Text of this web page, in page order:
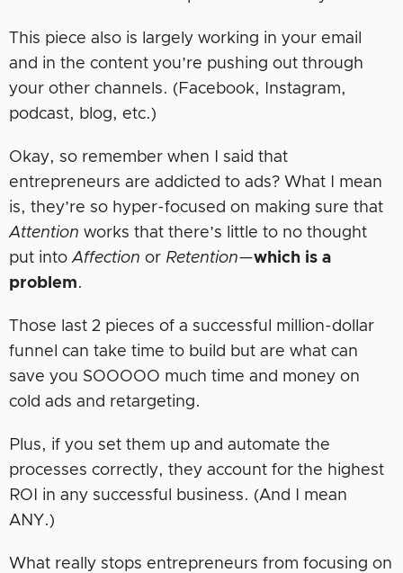
This piece also is largely working in your email
and in the content you’re pushing out through
your other channels. (Facebook, Instagram,
podcast, blog, etc.)
Okay, so remember when I said that
entrepreneurs are addicted to ads? What I mean
is, they’re so hyper-focused on making sure that
Attention works that there’s little to no thought
put intoAffection or Retention—which is a
problem.
Those last 2 pieces of a successful million-dollar
funnel can take time to build but are what can
save you SOOOOO much time and money on
cold ads and retargeting.
Plus, if you set them up and automate the
processes correctly, they account for the highest
ROI in any successful business. (And I mean
ANY.)
What really stops entrepreneurs from focusing on